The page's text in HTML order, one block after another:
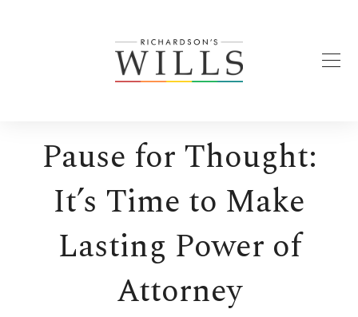
Pause for Thought:
It’s Time to Make
Lasting Power of
Attorney